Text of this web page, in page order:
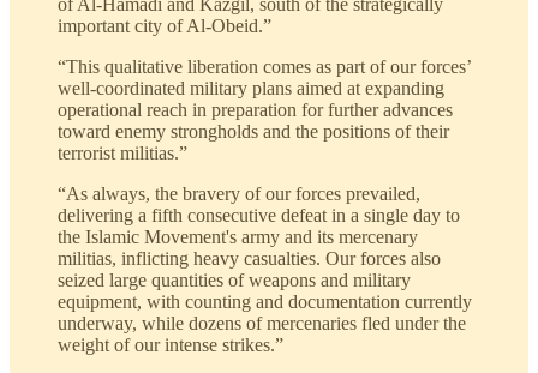
important city of Al-Obeid.”
“This qualitative liberation comes as part of our forces’
well-coordinated military plans aimed at expanding
operational reach in preparation for further advances
toward enemy strongholds and the positions of their
terrorist militias.”
“As always, the bravery of our forces prevailed,
delivering a fifth consecutive defeat in a single day to
the Islamic Movement's army and its mercenary
militias, inflicting heavy casualties. Our forces also
seized large quantities of weapons and military
equipment, with counting and documentation currently
underway, while dozens of mercenaries fled under the
weight of our intense strikes.”